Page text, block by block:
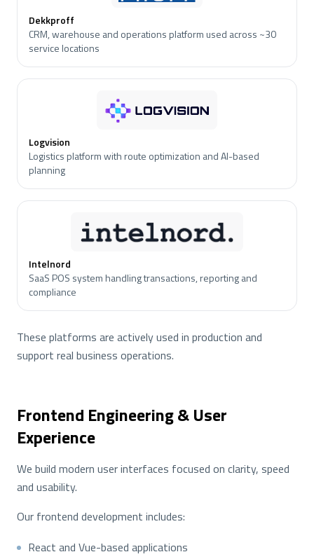
Dekkproff
CRM, warehouse and operations platform used across ~30
service locations
Logvision
Logistics platform with route optimization and AI-based
planning
Intelnord
SaaS POS system handling transactions, reporting and
compliance
These platforms are actively used in production and
support real business operations.
Frontend Engineering & User
Experience
We build modern user interfaces focused on clarity, speed
and usability.
Our frontend development includes:
React and Vue-based applications